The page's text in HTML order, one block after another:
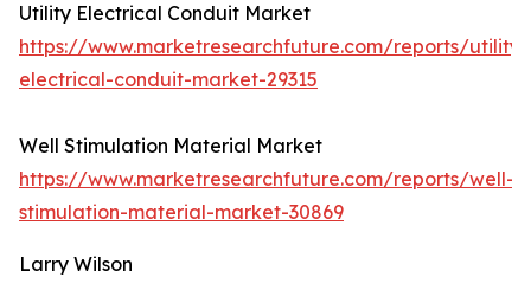
Utility Electrical Conduit Market
https://www.marketresearchfuture.com/reports/utility-
electrical-conduit-market-29315
Well Stimulation Material Market
https://www.marketresearchfuture.com/reports/well-
stimulation-material-market-30869
Larry Wilson